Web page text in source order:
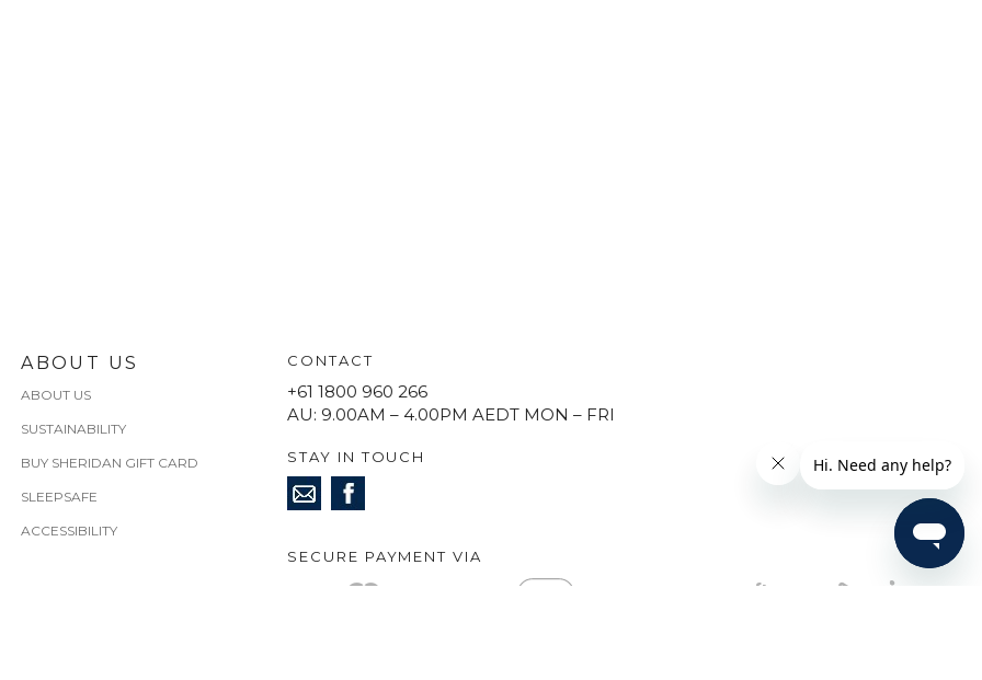
ABOUT US
ABOUT US
SUSTAINABILITY
BUY SHERIDAN GIFT CARD
SLEEPSAFE
ACCESSIBILITY
CONTACT
+61 1800 960 266
AU: 9.00AM – 4.00PM AEDT MON – FRI
STAY IN TOUCH
SECURE PAYMENT VIA